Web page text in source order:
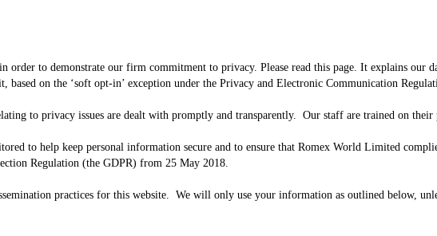
order to demonstrate our firm commitment to privacy. Please read this page. It explains our
based on the ‘soft opt-in’ exception under the Privacy and Electronic Communication
to privacy issues are dealt with promptly and transparently. Our staff are trained on
to help keep personal information secure and to ensure that Romex World Limited
Regulation (the GDPR) from 25 May 2018.
practices for this website. We will only use your information as outlined below,